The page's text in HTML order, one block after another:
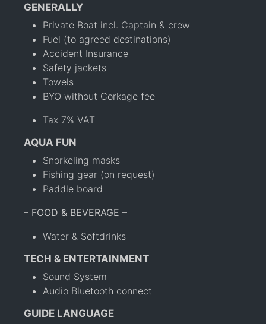
GENERALLY
Private Boat incl. Captain & crew
Fuel (to agreed destinations)
Accident Insurance
Safety jackets
Towels
BYO without Corkage fee
Tax 7% VAT
AQUA FUN
Snorkeling masks
Fishing gear (on request)
Paddle board
– FOOD & BEVERAGE –
Water & Softdrinks
TECH & ENTERTAINMENT
Sound System
Audio Bluetooth connect
GUIDE LANGUAGE